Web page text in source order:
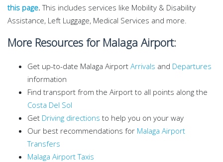
this page.This includes services like Mobility & Disability
Assistance, Left Luggage, Medical Services and more.
More Resources for Malaga Airport:
Get up-to-date Malaga Airport Arrivals and Departures
information
Find transport from the Airport to all points along the
Costa Del Sol
Get Driving directions to help you on your way
Our best recommendations for Malaga Airport
Transfers
Malaga Airport Taxis